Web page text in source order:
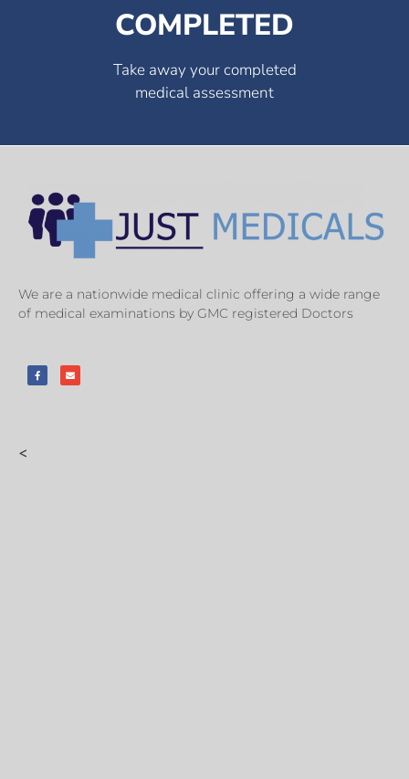
COMPLETED
Take away your completed
medical assessment
We are a nationwide medical clinic offering a wide range
of medical examinations by GMC registered Doctors
<